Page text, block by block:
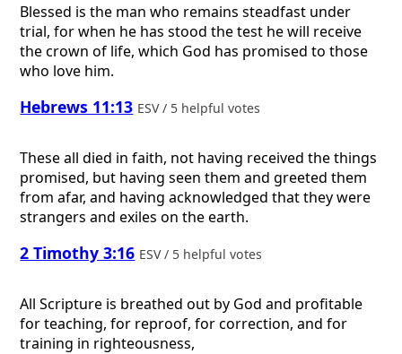
Blessed is the man who remains steadfast under
trial, for when he has stood the test he will receive
the crown of life, which God has promised to those
who love him.
Hebrews 11:13 ESV / 5 helpful votes
These all died in faith, not having received the things
promised, but having seen them and greeted them
from afar, and having acknowledged that they were
strangers and exiles on the earth.
2 Timothy 3:16 ESV / 5 helpful votes
All Scripture is breathed out by God and profitable
for teaching, for reproof, for correction, and for
training in righteousness,